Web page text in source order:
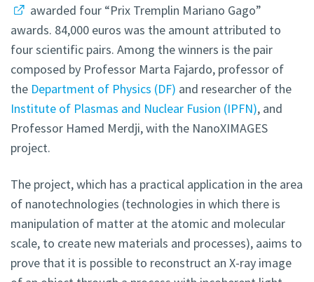
awarded four “Prix Tremplin Mariano Gago”
awards. 84,000 euros was the amount attributed to
four scientific pairs. Among the winners is the pair
composed by Professor Marta Fajardo, professor of
the Department of Physics (DF) and researcher of the
Institute of Plasmas and Nuclear Fusion (IPFN), and
Professor Hamed Merdji, with the NanoXIMAGES
project.
The project, which has a practical application in the area
of nanotechnologies (technologies in which there is
manipulation of matter at the atomic and molecular
scale, to create new materials and processes), aaims to
prove that it is possible to reconstruct an X-ray image